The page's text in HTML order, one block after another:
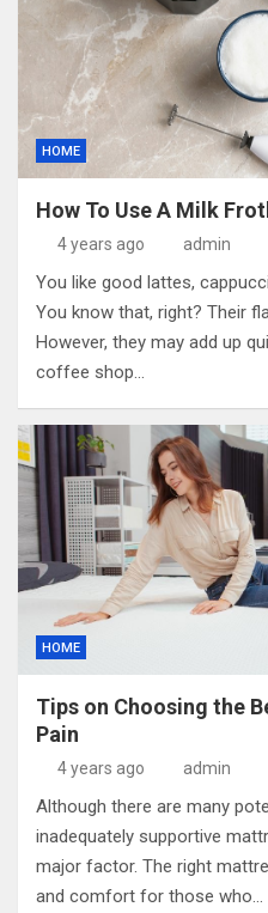
HOME
How To Use A Milk
4 years ago admin
You like good lattes,
You know that, right? Their
However, they may add up
coffee shop…
HOME
Tips on Choosing the
Pain
4 years ago admin
Although there are many
inadequately supportive
major factor. The right
and comfort for those who…